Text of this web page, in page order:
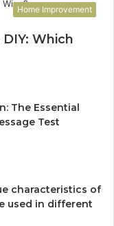
Home Improvement
Which
The Essential
Test
characteristics of
used in different